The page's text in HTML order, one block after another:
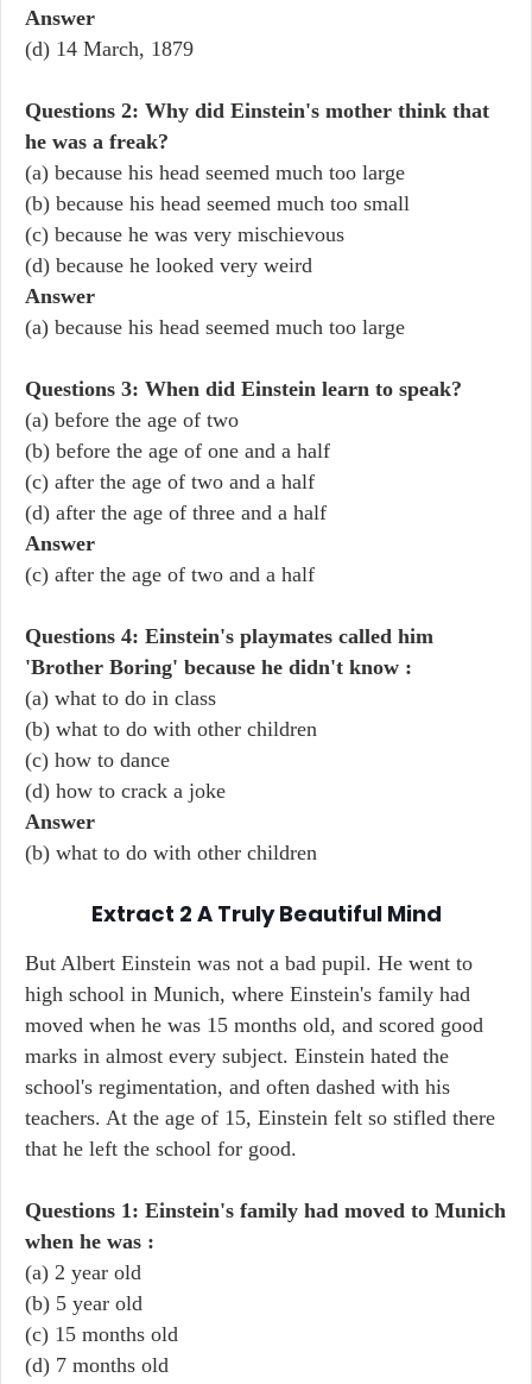
Answer
(d) 14 March, 1879
Questions 2: Why did Einstein's mother think that
he was a freak?
(a) because his head seemed much too large
(b) because his head seemed much too small
(c) because he was very mischievous
(d) because he looked very weird
Answer
(a) because his head seemed much too large
Questions 3: When did Einstein learn to speak?
(a) before the age of two
(b) before the age of one and a half
(c) after the age of two and a half
(d) after the age of three and a half
Answer
(c) after the age of two and a half
Questions 4: Einstein's playmates called him
'Brother Boring' because he didn't know :
(a) what to do in class
(b) what to do with other children
(c) how to dance
(d) how to crack a joke
Answer
(b) what to do with other children
Extract 2 A Truly Beautiful Mind
But Albert Einstein was not a bad pupil. He went to
high school in Munich, where Einstein's family had
moved when he was 15 months old, and scored good
marks in almost every subject. Einstein hated the
school's regimentation, and often dashed with his
teachers. At the age of 15, Einstein felt so stifled there
that he left the school for good.
Questions 1: Einstein's family had moved to Munich
when he was :
(a) 2 year old
(b) 5 year old
(c) 15 months old
(d) 7 months old